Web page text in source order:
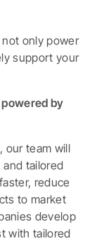
not only power
support your
by
our team will
tailored
reduce
to market
develop
with tailored